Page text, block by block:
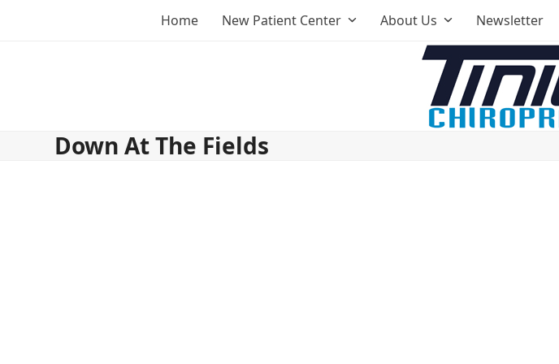
Home New Patient Center About Us Newsletter
Down At The Fields